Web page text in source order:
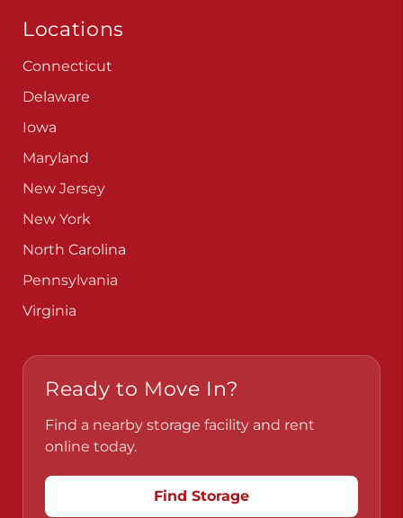
Locations
Connecticut
Delaware
Iowa
Maryland
New Jersey
New York
North Carolina
Pennsylvania
Virginia
Ready to Move In?
Find a nearby storage facility and rent
online today.
Find Storage